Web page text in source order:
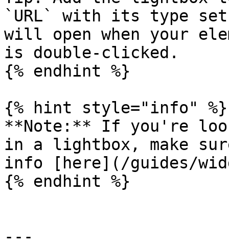
`URL` with its type
will open when your
is double-clicked.
{% endhint %}
{% hint style="info" %}
**Note:** If you're
in a lightbox, make
info [here](/guides/
{% endhint %}
---